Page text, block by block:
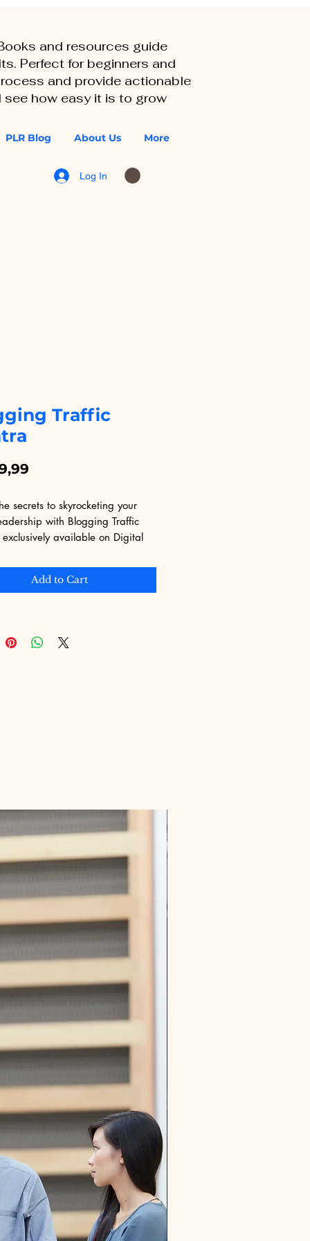
PLR Blog About Us More
Log In
and resources guide
Perfect for beginners and
and provide actionable
how easy it is to grow
Traffic
secrets to skyrocketing your
with Blogging Traffic
available on Digital
and insights to drive
traffic to your site, perfect for
effective tools at your
Add to Cart